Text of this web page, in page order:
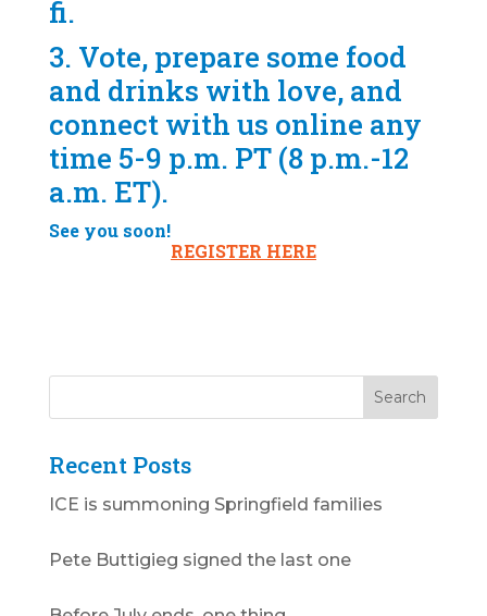
fi.
3. Vote, prepare some food
and drinks with love, and
connect with us online any
time 5-9 p.m. PT (8 p.m.-12
a.m. ET).
See you soon!
REGISTER HERE
Recent Posts
ICE is summoning Springfield families
Pete Buttigieg signed the last one